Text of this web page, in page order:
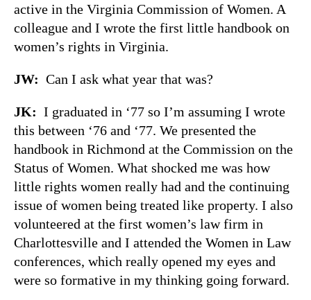
active in the Virginia Commission of Women. A
colleague and I wrote the first little handbook on
women’s rights in Virginia.
JW: Can I ask what year that was?
JK: I graduated in ‘77 so I’m assuming I wrote
this between ‘76 and ‘77. We presented the
handbook in Richmond at the Commission on the
Status of Women. What shocked me was how
little rights women really had and the continuing
issue of women being treated like property. I also
volunteered at the first women’s law firm in
Charlottesville and I attended the Women in Law
conferences, which really opened my eyes and
were so formative in my thinking going forward.